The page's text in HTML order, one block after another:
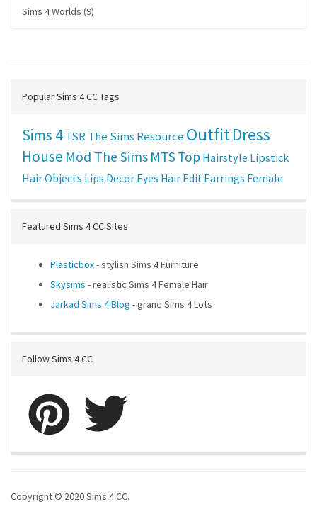
Sims 4 Worlds (9)
Popular Sims 4 CC Tags
Sims 4TSRThe Sims Resource OutfitDress
House Mod The Sims MTS Top Hairstyle Lipstick
HairObjects Lips Decor Eyes Hair Edit Earrings Female
Featured Sims 4 CC Sites
Plasticbox- stylish Sims 4 Furniture
Skysims - realistic Sims 4 Female Hair
Jarkad Sims 4 Blog - grand Sims 4 Lots
Follow Sims 4 CC
Copyright © 2020 Sims 4 CC.